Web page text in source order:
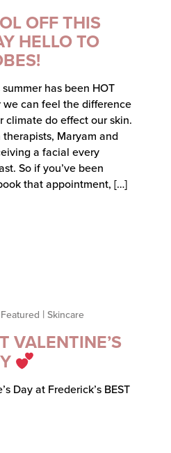
OFF THIS
HELLO TO
has been HOT
we can feel the difference
climate do effect our skin.
Maryam and
a facial every
So if you’ve been
that appointment, […]
Featured | Skincare
VALENTINE’S
Day at Frederick’s BEST